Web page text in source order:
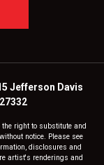
Jefferson Davis
right to substitute and
notice. Please see
disclosures and
artist's renderings and